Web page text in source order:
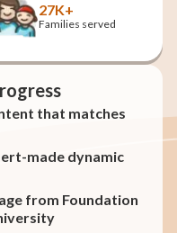
27K+
Families served
that matches
made dynamic
from Foundation